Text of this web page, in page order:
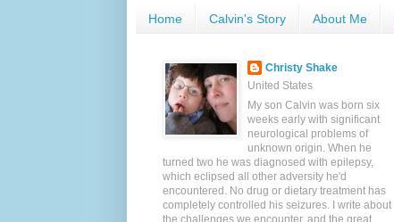
Home Calvin's Story About Me
Christy Shake
United States
My son Calvin was born six
weeks early with significant
neurological problems of
unknown origin. When he
turned two he was diagnosed with epilepsy,
which eclipsed all other adversity he'd
encountered. No drug or dietary treatment has
completely controlled his seizures. I write about
the challenges we encounter, and the great